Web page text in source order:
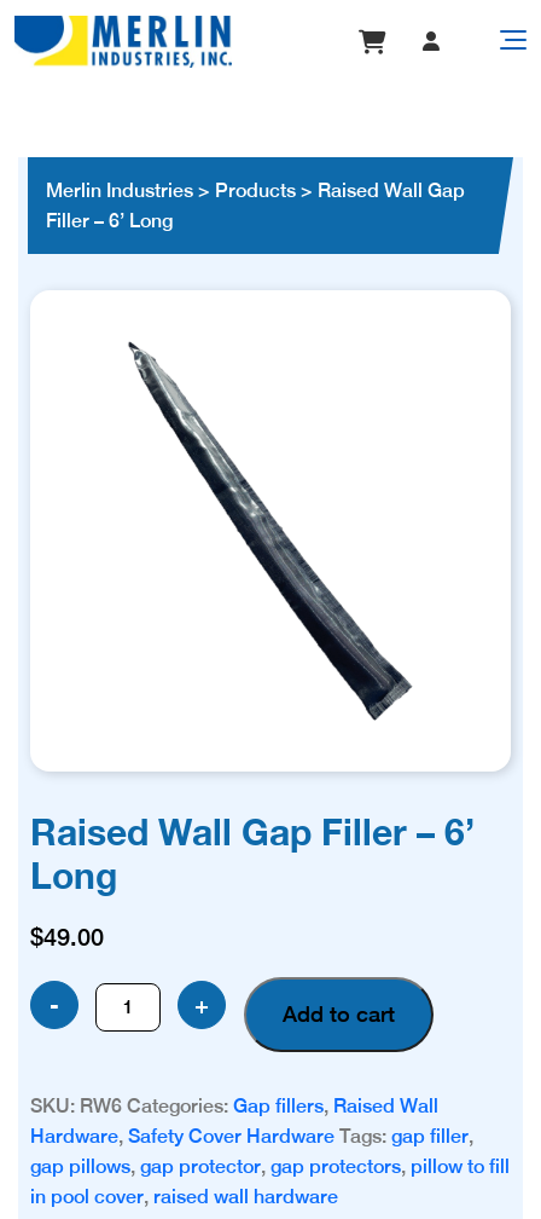
Merlin Industries > Products > Raised Wall Gap
Filler – 6’ Long
Raised Wall Gap Filler – 6’
Long
$49.00
-
Raised
Wall
-
6’
Long
quantity
+ Add to cart
SKU: RW6 Categories: Gap fillers, Raised Wall
Hardware, Safety Cover Hardware Tags: gap filler,
gap pillows, gap protector, gap protectors, pillow to fill
in pool cover, raised wall hardware